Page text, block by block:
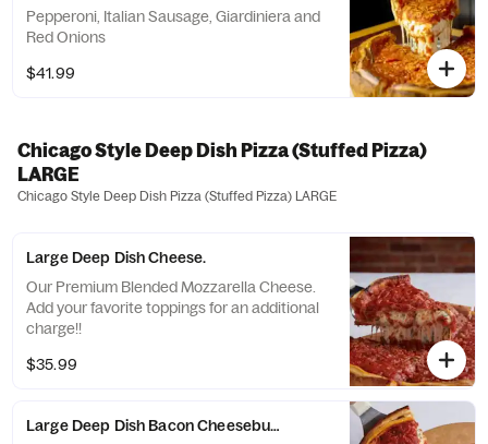
Pepperoni, Italian Sausage, Giardiniera and
Red Onions
$41.99
Chicago Style Deep Dish Pizza (Stuffed Pizza)
LARGE
Chicago Style Deep Dish Pizza (Stuffed Pizza) LARGE
Large Deep Dish Cheese.
Our Premium Blended Mozzarella Cheese.
Add your favorite toppings for an additional
charge!!
$35.99
Large Deep Dish Bacon Cheeseburger.